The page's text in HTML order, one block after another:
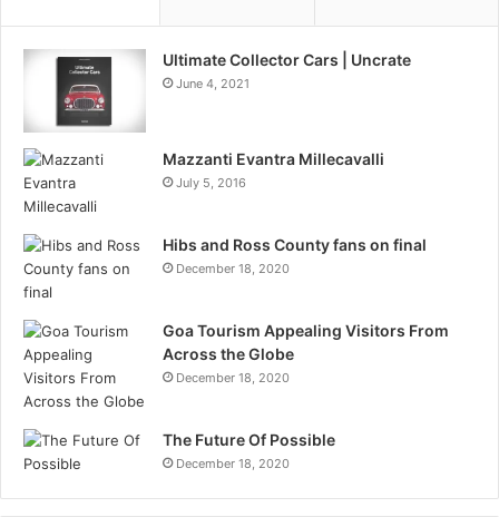
Ultimate Collector Cars | Uncrate
June 4, 2021
Mazzanti Evantra Millecavalli
July 5, 2016
Hibs and Ross County fans on final
December 18, 2020
Goa Tourism Appealing Visitors From
Across the Globe
December 18, 2020
The Future Of Possible
December 18, 2020